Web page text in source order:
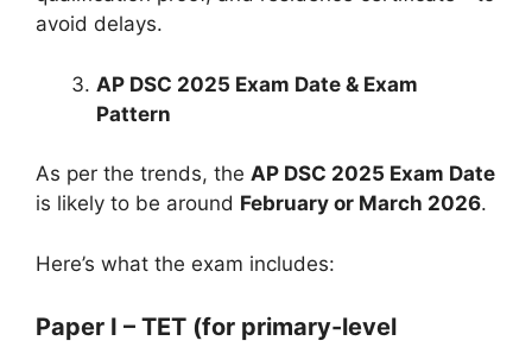
avoid delays.
AP DSC 2025 Exam Date & Exam
Pattern
As per the trends, the AP DSC 2025 Exam Date
is likely to be around February or March 2026.
Here’s what the exam includes:
Paper I – TET (for primary-level